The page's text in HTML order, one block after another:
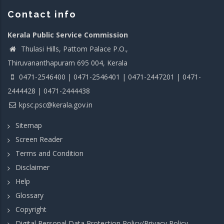
Contact info
Kerala Public Service Commission
Thulasi Hills, Pattom Palace P.O.,
Thiruvananthapuram 695 004, Kerala
0471-2546400 | 0471-2546401 | 0471-2447201 | 0471-
2444428 | 0471-2444438
kpsc.psc@kerala.gov.in
Sitemap
Screen Reader
Terms and Condition
Disclaimer
Help
Glossary
Copyright